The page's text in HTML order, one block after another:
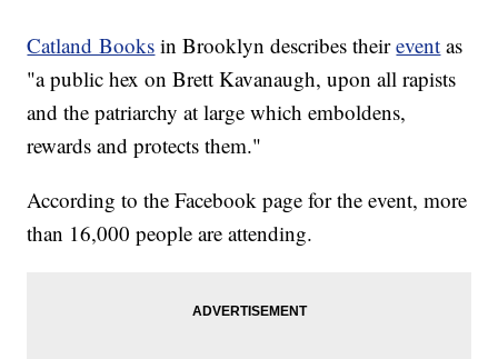
Catland Books in Brooklyn describes theirevent as
"a public hex on Brett Kavanaugh, upon all rapists
and the patriarchy at large which emboldens,
rewards and protects them."
According to the Facebook page for the event, more
than 16,000 people are attending.